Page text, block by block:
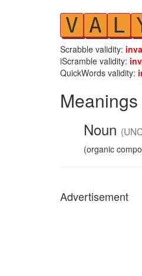
V A L
Scrabble validity:
iScramble validity:
QuickWords validity:
Meanings
Noun
(organic
Advertisement